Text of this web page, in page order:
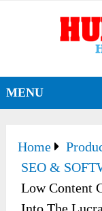
MENU
Home
SEO &
Low Content